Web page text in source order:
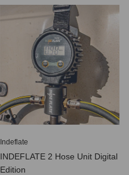
Indeflate
INDEFLATE 2 Hose Unit Digital
Edition